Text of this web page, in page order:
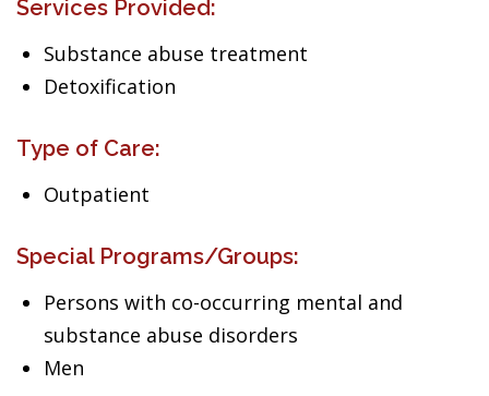
Services Provided:
Substance abuse treatment
Detoxification
Type of Care:
Outpatient
Special Programs/Groups:
Persons with co-occurring mental and
substance abuse disorders
Men